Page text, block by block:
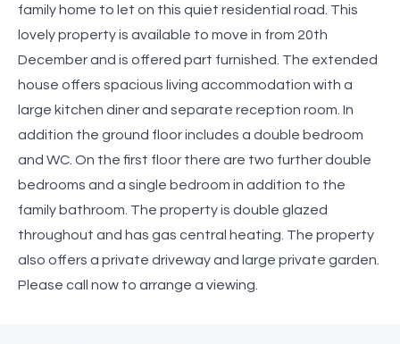
family home to let on this quiet residential road. This
lovely property is available to move in from 20th
December and is offered part furnished. The extended
house offers spacious living accommodation with a
large kitchen diner and separate reception room. In
addition the ground floor includes a double bedroom
and WC. On the first floor there are two further double
bedrooms and a single bedroom in addition to the
family bathroom. The property is double glazed
throughout and has gas central heating. The property
also offers a private driveway and large private garden.
Please call now to arrange a viewing.